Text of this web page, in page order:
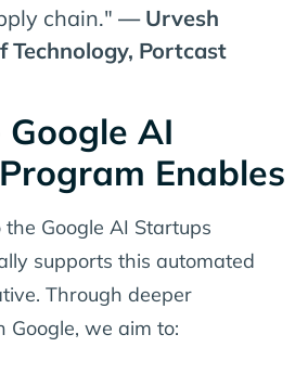
chain." — Urvesh
Technology, Portcast
AI
Enables
Google AI Startups
supports this automated
Through deeper
Google, we aim to: